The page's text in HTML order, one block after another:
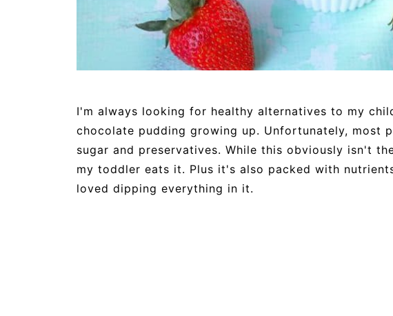
I'm always looking for healthy alternatives to my
chocolate pudding growing up. Unfortunately, most
sugar and preservatives. While this obviously isn't
my toddler eats it. Plus it's also packed with
loved dipping everything in it.